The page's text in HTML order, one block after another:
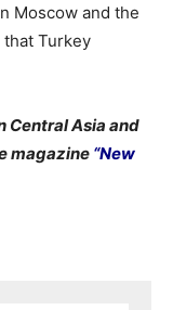
Moscow and the
Turkey
Central Asia and
magazine “New